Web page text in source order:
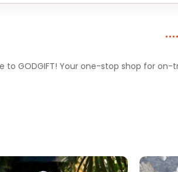
to GODGIFT! Your one-stop shop for